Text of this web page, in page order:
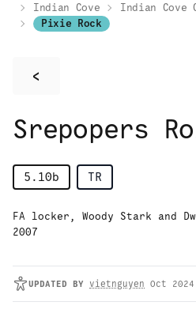
Indian Cove
Indian Cove
Pixie Rock
<
Srepopers
5.10b TR
FA locker, Woody Stark and
2007
UPDATED BY vietnguyen Oct 2024